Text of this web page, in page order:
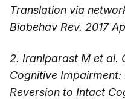
Translation via
Biobehav Rev. 2017
2. Iraniparast M et al.
Cognitive
Reversion to Intact